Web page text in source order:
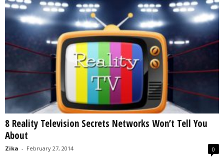
8 Reality Television Secrets Networks Won’t Tell You
About
Zika - February 27, 2014 0